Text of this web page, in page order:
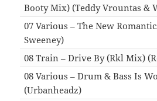
Booty Mix) (Teddy Vrountas &
07 Various – The New
Sweeney)
08 Train – Drive By (Rkl Mix)
08 Various – Drum & Bass Is
(Urbanheadz)